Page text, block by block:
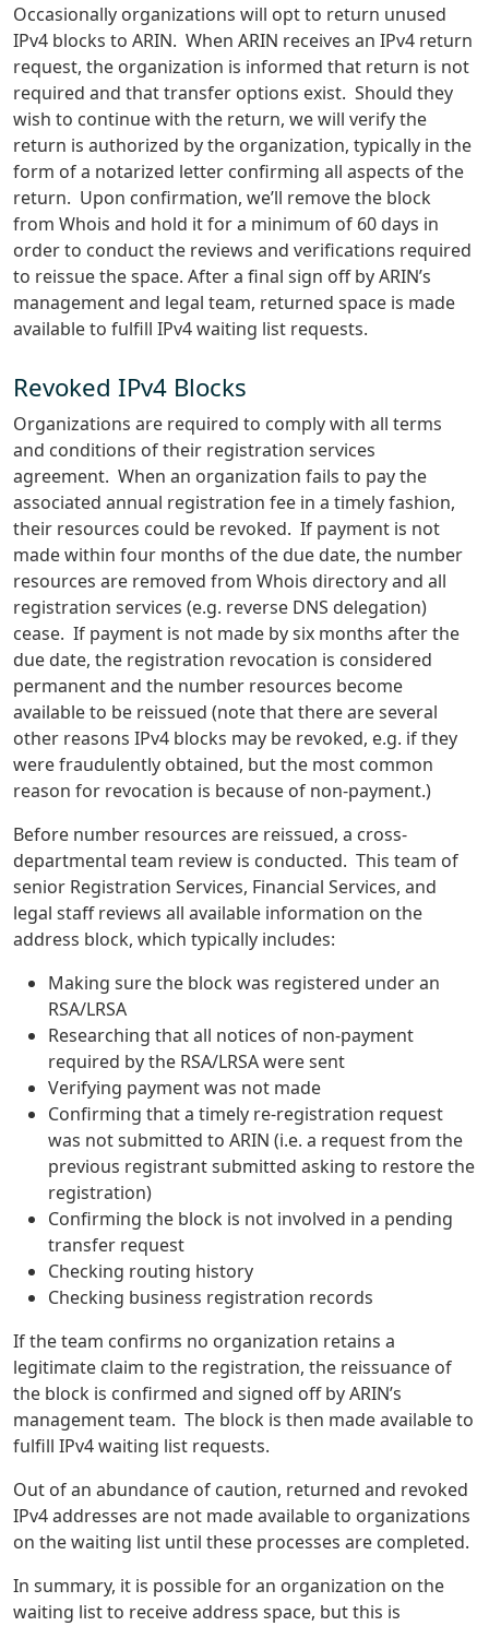
Occasionally organizations will opt to return unused
IPv4 blocks to ARIN. When ARIN receives an IPv4 return
request, the organization is informed that return is not
required and that transfer options exist. Should they
wish to continue with the return, we will verify the
return is authorized by the organization, typically in the
form of a notarized letter confirming all aspects of the
return. Upon confirmation, we’ll remove the block
from Whois and hold it for a minimum of 60 days in
order to conduct the reviews and verifications required
to reissue the space. After a final sign off by ARIN’s
management and legal team, returned space is made
available to fulfill IPv4 waiting list requests.
Revoked IPv4 Blocks
Organizations are required to comply with all terms
and conditions of their registration services
agreement. When an organization fails to pay the
associated annual registration fee in a timely fashion,
their resources could be revoked. If payment is not
made within four months of the due date, the number
resources are removed from Whois directory and all
registration services (e.g. reverse DNS delegation)
cease. If payment is not made by six months after the
due date, the registration revocation is considered
permanent and the number resources become
available to be reissued (note that there are several
other reasons IPv4 blocks may be revoked, e.g. if they
were fraudulently obtained, but the most common
reason for revocation is because of non-payment.)
Before number resources are reissued, a cross-
departmental team review is conducted. This team of
senior Registration Services, Financial Services, and
legal staff reviews all available information on the
address block, which typically includes:
Making sure the block was registered under an
RSA/LRSA
Researching that all notices of non-payment
required by the RSA/LRSA were sent
Verifying payment was not made
Confirming that a timely re-registration request
was not submitted to ARIN (i.e. a request from the
previous registrant submitted asking to restore the
registration)
Confirming the block is not involved in a pending
transfer request
Checking routing history
Checking business registration records
If the team confirms no organization retains a
legitimate claim to the registration, the reissuance of
the block is confirmed and signed off by ARIN’s
management team. The block is then made available to
fulfill IPv4 waiting list requests.
Out of an abundance of caution, returned and revoked
IPv4 addresses are not made available to organizations
on the waiting list until these processes are completed.
In summary, it is possible for an organization on the
waiting list to receive address space, but this is